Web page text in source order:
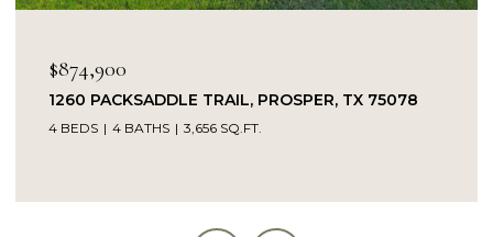
$874,900
1260 PACKSADDLE TRAIL, PROSPER, TX 75078
4 BEDS 4 BATHS 3,656 SQ.FT.